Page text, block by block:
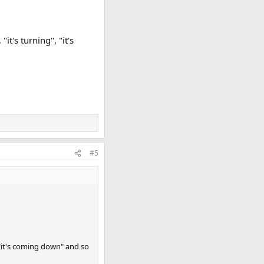
"it's turning", "it's
#5
coming down" and so